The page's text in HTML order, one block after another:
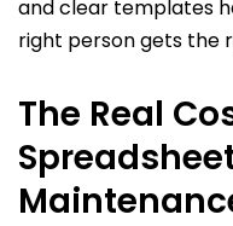
and clear templates
right person gets the
The Real